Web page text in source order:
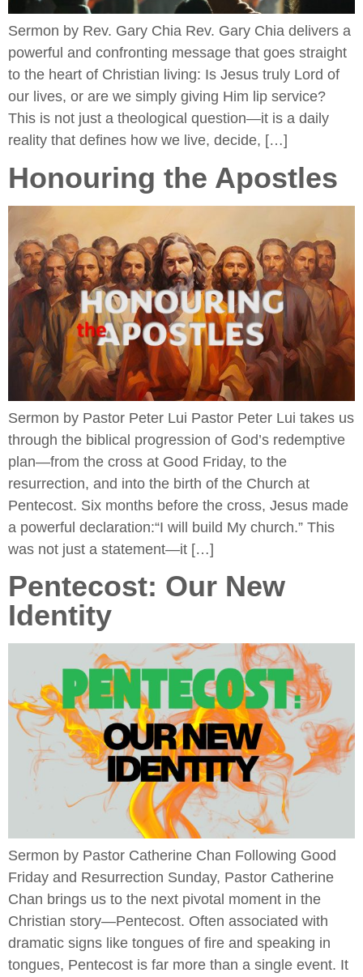
Sermon by Rev. Gary Chia Rev. Gary Chia delivers a
powerful and confronting message that goes straight
to the heart of Christian living: Is Jesus truly Lord of
our lives, or are we simply giving Him lip service?
This is not just a theological question—it is a daily
reality that defines how we live, decide, […]
Honouring the Apostles
Sermon by Pastor Peter Lui Pastor Peter Lui takes us
through the biblical progression of God’s redemptive
plan—from the cross at Good Friday, to the
resurrection, and into the birth of the Church at
Pentecost. Six months before the cross, Jesus made
a powerful declaration:“I will build My church.” This
was not just a statement—it […]
Pentecost: Our New
Identity
Sermon by Pastor Catherine Chan Following Good
Friday and Resurrection Sunday, Pastor Catherine
Chan brings us to the next pivotal moment in the
Christian story—Pentecost. Often associated with
dramatic signs like tongues of fire and speaking in
tongues, Pentecost is far more than a single event. It